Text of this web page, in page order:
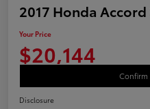
2017 Honda Accord
Your Price
$20,144
Confirm
Disclosure